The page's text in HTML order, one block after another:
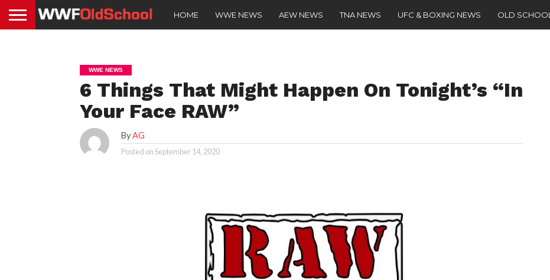
HOME WWE NEWS AEW NEWS TNA NEWS UFC & BOXING NEWS OLD SCHOOL
WWE NEWS
6 Things That Might Happen On Tonight’s “In
Your Face RAW”
ByAG
Posted onSeptember 14, 2020